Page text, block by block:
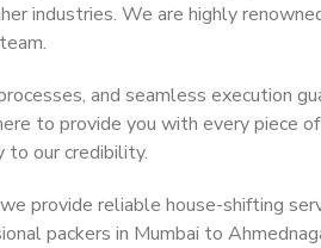
industries. We are highly
and seamless execution
to provide you with every piece
to our credibility.
provide reliable house-shifting
packers in Mumbai to